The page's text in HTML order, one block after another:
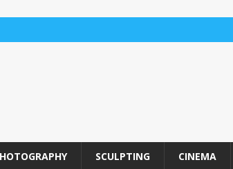
SCULPTING CINEMA